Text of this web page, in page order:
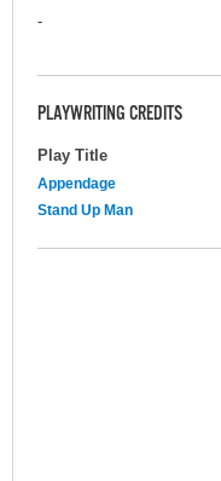
-
PLAYWRITING CREDITS
Play Title
Appendage
Stand Up Man